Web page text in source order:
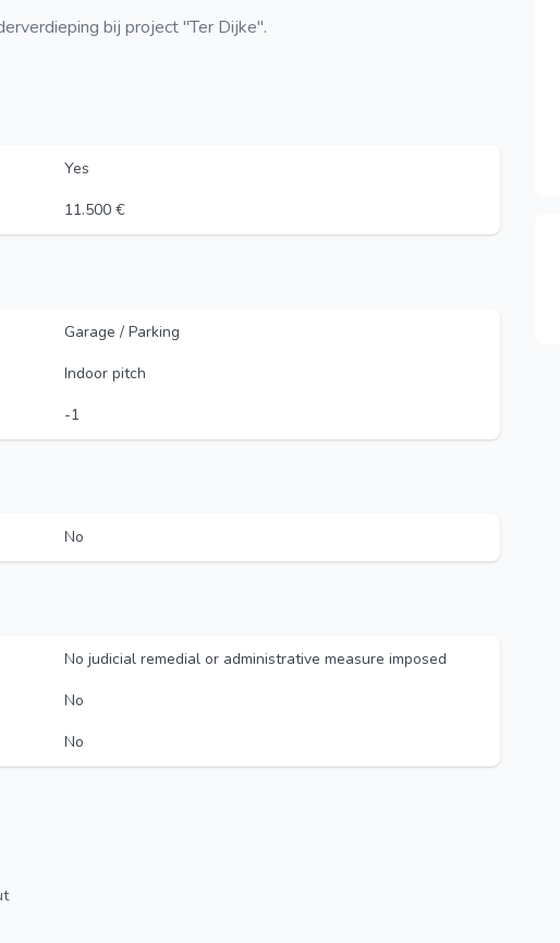
bij project "Ter Dijke".
Yes
11.500 €
Garage / Parking
Indoor pitch
-1
No
No judicial remedial or administrative measure imposed
No
No